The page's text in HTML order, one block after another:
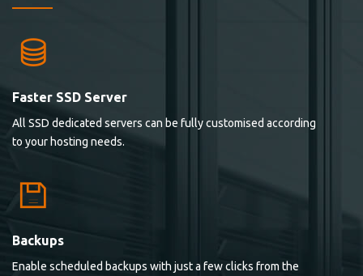
Faster SSD Server
All SSD dedicated servers can be fully customised according
to your hosting needs.
Backups
Enable scheduled backups with just a few clicks from the